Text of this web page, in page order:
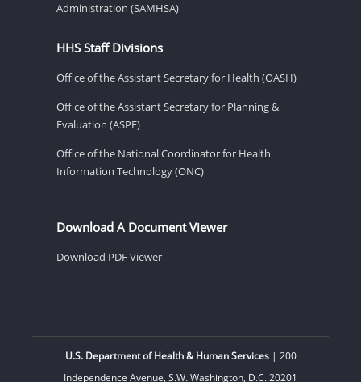
Administration (SAMHSA)
HHS Staff Divisions
Office of the Assistant Secretary for Health (OASH)
Office of the Assistant Secretary for Planning &
Evaluation (ASPE)
Office of the National Coordinator for Health
Information Technology (ONC)
Download A Document Viewer
Download PDF Viewer
U.S. Department of Health & Human Services| 200
Independence Avenue, S.W. Washington, D.C. 20201